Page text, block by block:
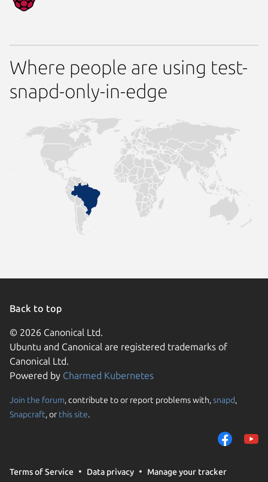
Where people are using test-
snapd-only-in-edge
Back to top
© 2026 Canonical Ltd.
Ubuntu and Canonical are registered trademarks of
Canonical Ltd.
Powered by Charmed Kubernetes
Join the forum, contribute to or report problems with,snapd,
Snapcraft, or this site.
Terms of Service Data privacy
Manage your tracker
We use cookies and
them to measure
traffic on our
trusted third parties.